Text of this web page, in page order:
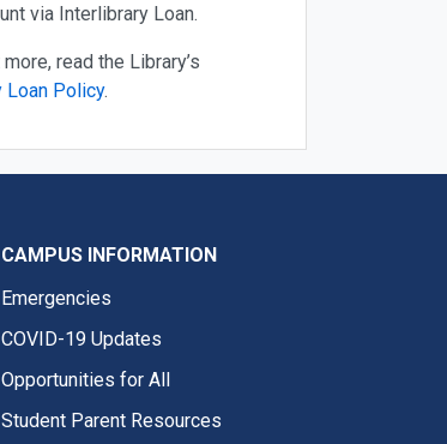
via Interlibrary Loan.
read the Library’s
Loan Policy.
CAMPUS INFORMATION
Emergencies
COVID-19 Updates
Opportunities for All
Student Parent Resources